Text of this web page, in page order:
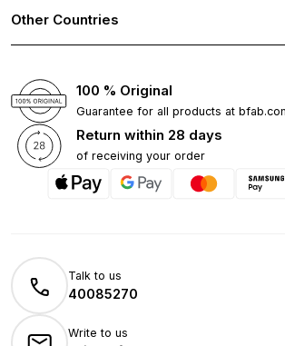
Other Countries
100 % Original
Guarantee for all products at
Return within 28 days
of receiving your order
Talk to us
40085270
Write to us